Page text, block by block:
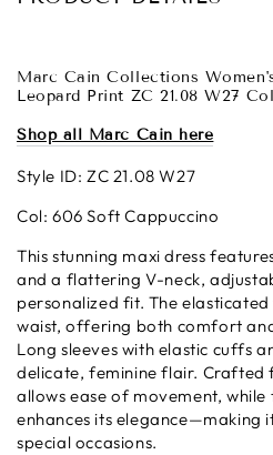
Marc Cain Collections
Leopard Print ZC 21.08 W27
Shop all Marc Cain here
Style ID: ZC 21.08 W27
Col: 606 Soft Cappuccino
This stunning maxi dress
and a flattering V-neck,
personalized fit. The
waist, offering both comfort
Long sleeves with elastic cuffs
delicate, feminine flair.
allows ease of movement,
enhances its elegance—making
special occasions.